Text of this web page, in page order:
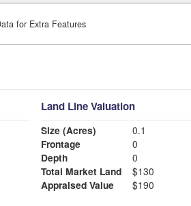
for Extra Features
Land Line Valuation
Size (Acres)
0.1
Frontage
0
Depth
0
Total Market Land
$130
Appraised Value
$190